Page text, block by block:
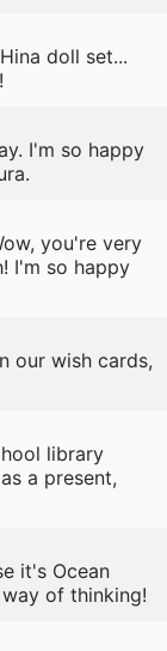
doll set...
I'm so happy
you're very
I'm so happy
our wish cards,
library
a present,
it's Ocean
of thinking!